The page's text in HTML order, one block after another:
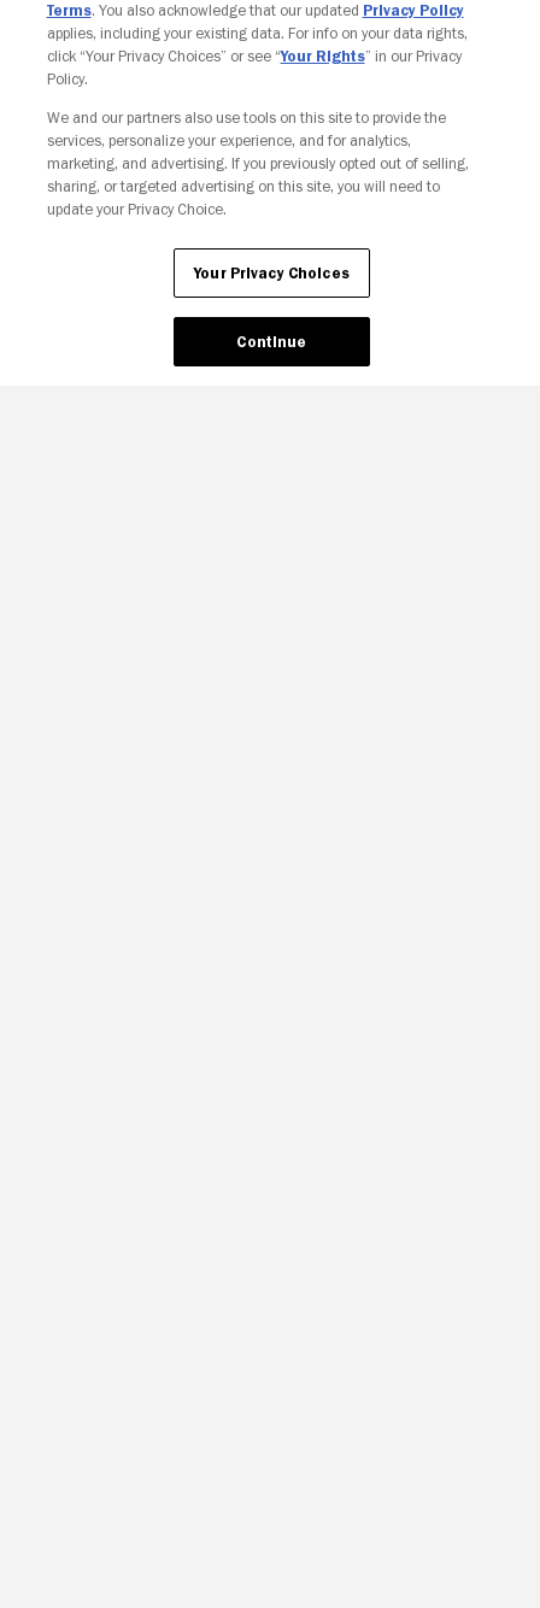
Terms. You also acknowledge that our updated Privacy Policy
applies, including your existing data. For info on your data rights,
click “Your Privacy Choices” or see “Your Rights” in our Privacy
Policy.
We and our partners also use tools on this site to provide the
services, personalize your experience, and for analytics,
marketing, and advertising. If you previously opted out of selling,
sharing, or targeted advertising on this site, you will need to
update your Privacy Choice.
Your Privacy Choices
Continue